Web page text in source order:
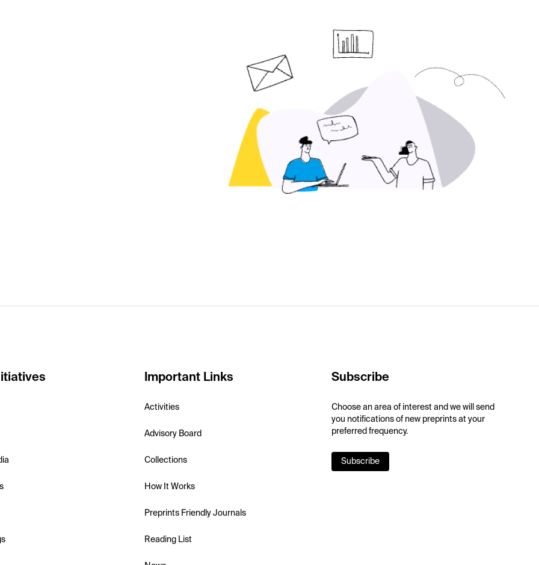
Important Links
Activities
Advisory Board
Collections
How It Works
Preprints Friendly Journals
Reading List
Subscribe
Choose an area of interest and we will send
you notifications of new preprints at your
preferred frequency.
Subscribe